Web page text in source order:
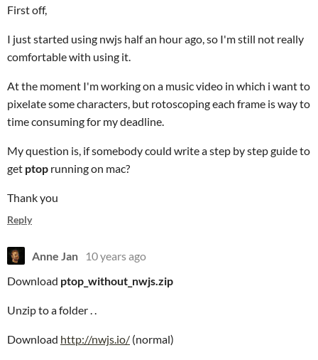
First off,
I just started using nwjs half an hour ago, so I'm still not really
comfortable with using it.
At the moment I'm working on a music video in which i want to
pixelate some characters, but rotoscoping each frame is way to
time consuming for my deadline.
My question is, if somebody could write a step by step guide to
get ptop running on mac?
Thank you
Reply
Anne Jan
10 years ago
Download ptop_without_nwjs.zip
Unzip to a folder . .
Download http://nwjs.io/ (normal)